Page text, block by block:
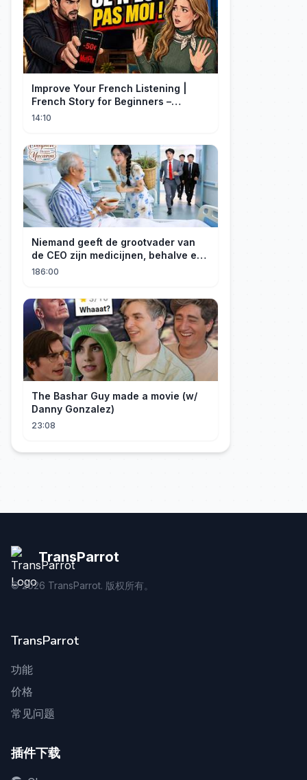
Improve Your French Listening |
French Story for Beginners –
L’Abonnement (A1 Level)
14:10
Niemand geeft de grootvader van
de CEO zijn medicijnen, behalve een
meisje van het platteland! Hij wil
186:00
The Bashar Guy made a movie (w/
Danny Gonzalez)
23:08
TransParrot
©2026 TransParrot. 版权所有。
TransParrot
功能
价格
常见问题
插件下载